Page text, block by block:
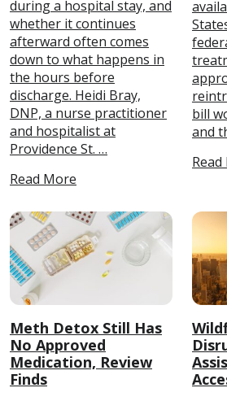
during a hospital stay, and
whether it continues
afterward often comes
down to what happens in
the hours before
discharge. Heidi Bray,
DNP, a nurse practitioner
and hospitalist at
Providence St. …
Read More
bill
and
Meth Detox Still Has
No Approved
Medication, Review
Finds